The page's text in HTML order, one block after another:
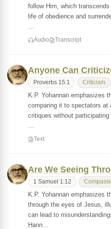
follow Him, which
life of obedience and
…
Audio Transcript
Anyone Can
Proverbs 15:1 Criticism
K.P. Yohannan emphasizes
comparing it to spectators at
critiques without
…
Text
Are We Seeing
1 Samuel 1:12
K.P. Yohannan emphasizes
through the eyes of Jesus,
can lead to
Hann…